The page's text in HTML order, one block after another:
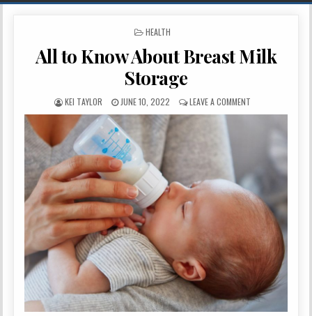
POSTED IN
HEALTH
All to Know About Breast Milk
Storage
AUTHOR:
KEI TAYLOR PUBLISHED DATE:
JUNE 10, 2022 LEAVE A COMMENT